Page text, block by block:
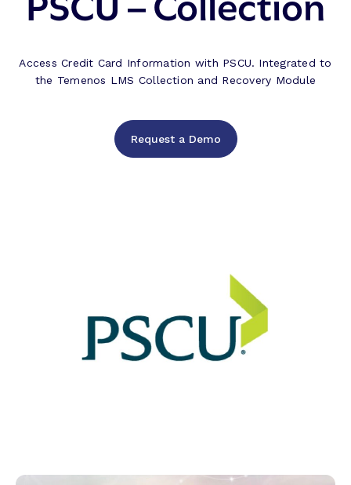
Access Credit Card Information with PSCU. Integrated to
the Temenos LMS Collection and Recovery Module
Request a Demo